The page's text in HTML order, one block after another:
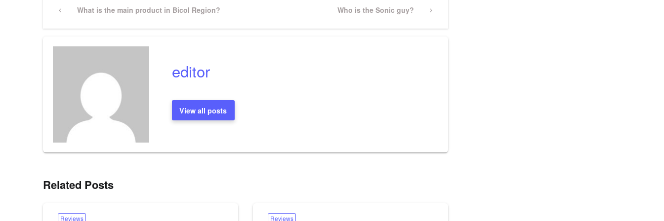
navigation
PreviousWhat is the main product in Bicol Region?
Next
Who is the Sonic guy?
editor
View all posts
Related Posts
Reviews Reviews